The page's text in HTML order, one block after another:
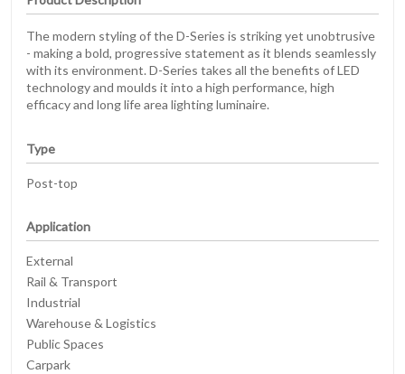
The modern styling of the D-Series is striking yet unobtrusive
- making a bold, progressive statement as it blends seamlessly
with its environment. D-Series takes all the benefits of LED
technology and moulds it into a high performance, high
efficacy and long life area lighting luminaire.
Type
Post-top
Application
External
Rail & Transport
Industrial
Warehouse & Logistics
Public Spaces
Carpark